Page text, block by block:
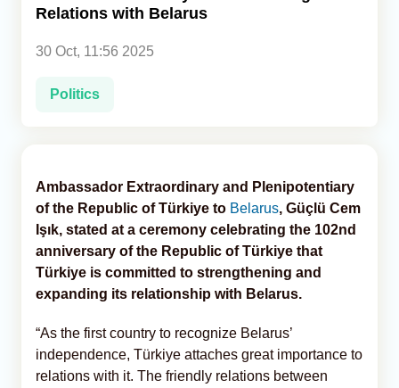
Relations with Belarus
30 Oct, 11:56 2025
Politics
Ambassador Extraordinary and Plenipotentiary
of the Republic of Türkiye to Belarus, Güçlü Cem
Işık, stated at a ceremony celebrating the 102nd
anniversary of the Republic of Türkiye that
Türkiye is committed to strengthening and
expanding its relationship with Belarus.
“As the first country to recognize Belarus’
independence, Türkiye attaches great importance to
relations with it. The friendly relations between